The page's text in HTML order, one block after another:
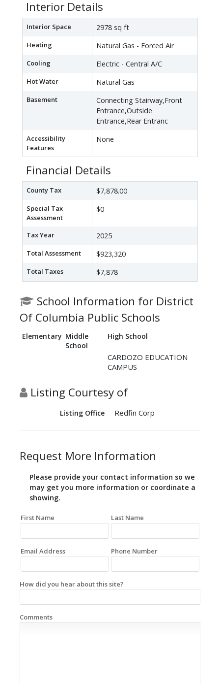
Interior Details
Interior Space 2978 sq ft
Heating Natural Gas - Forced Air
Cooling Electric - Central A/C
Hot Water Natural Gas
Basement
Connecting Stairway,Front
Entrance,Outside
Entrance,Rear Entranc
Accessibility
Features
None
Financial Details
County Tax $7,878.00
Special Tax
Assessment
$0
Tax Year 2025
Total Assessment $923,320
Total Taxes $7,878
School Information for District
Of Columbia Public Schools
Elementary Middle
School
High School
CARDOZO EDUCATION
CAMPUS
Listing Courtesy of
Listing Office Redfin Corp
Request More Information
Please provide your contact information so we
may get you more information or coordinate a
showing.
First Name Last Name
Email Address Phone Number
How did you hear about this site?
Comments